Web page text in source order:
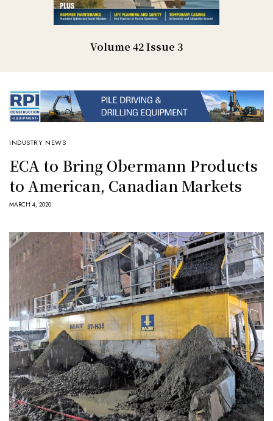
Volume 42 Issue 3
INDUSTRY NEWS
ECA to Bring Obermann Products
to American, Canadian Markets
MARCH 4, 2020